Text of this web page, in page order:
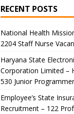
RECENT POSTS
National Health
2204 Staff Nurse
Haryana State
Corporation Limited –
530 Junior
Employee’s State
Recruitment – 122